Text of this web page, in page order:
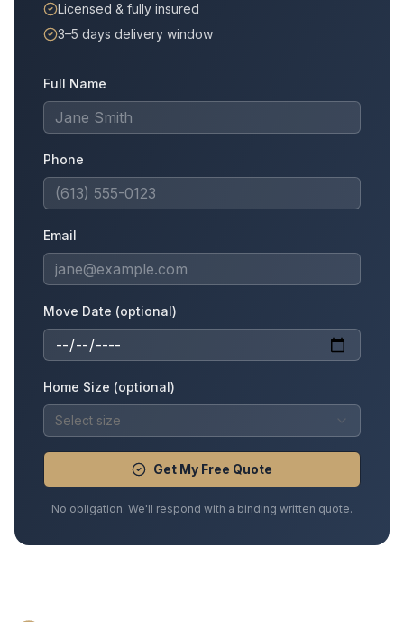
Licensed & fully insured
3–5 days delivery window
Full Name
Phone
Email
Move Date (optional)
Home Size (optional)
Select size
Get My Free Quote
No obligation. We'll respond with a binding written quote.